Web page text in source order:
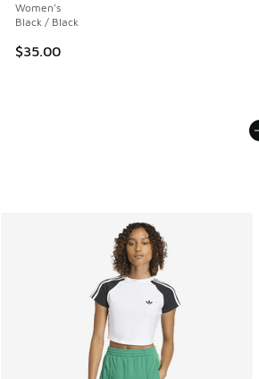
Women's
Black / Black
$35.00